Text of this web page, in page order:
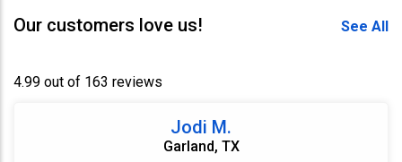
Our customers love us! See All
4.99 out of 163 reviews
Jodi M.
Garland, TX